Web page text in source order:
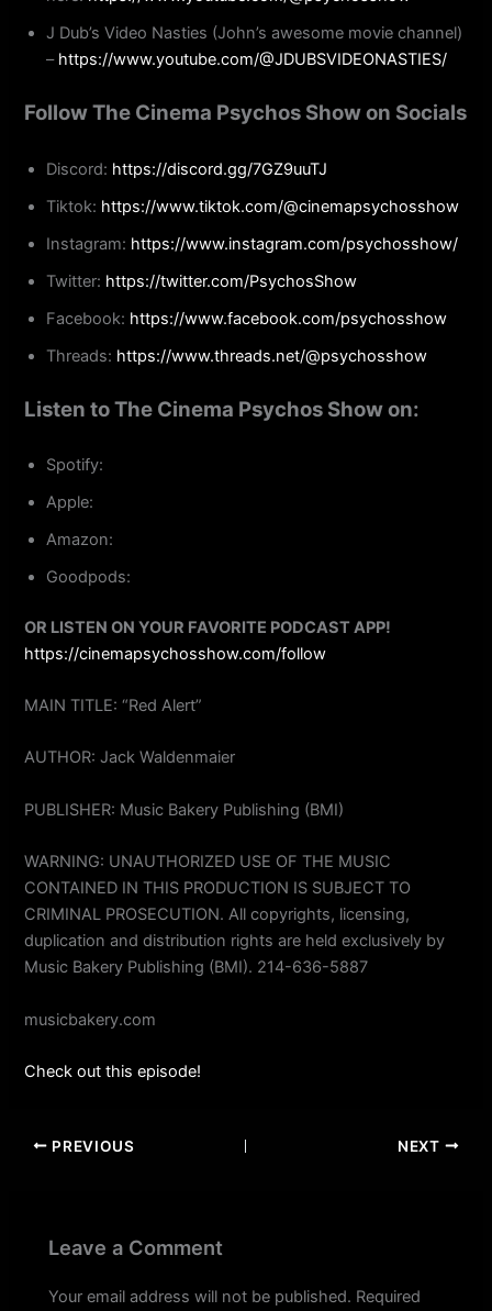
J Dub’s Video Nasties (John’s awesome movie channel)
– https://www.youtube.com/@JDUBSVIDEONASTIES/
Follow The Cinema Psychos Show on Socials
Discord: https://discord.gg/7GZ9uuTJ
Tiktok: https://www.tiktok.com/@cinemapsychosshow
Instagram: https://www.instagram.com/psychosshow/
Twitter: https://twitter.com/PsychosShow
Facebook: https://www.facebook.com/psychosshow
Threads: https://www.threads.net/@psychosshow
Listen to The Cinema Psychos Show on:
Spotify:
Apple:
Amazon:
Goodpods:
OR LISTEN ON YOUR FAVORITE PODCAST APP!
https://cinemapsychosshow.com/follow
MAIN TITLE: “Red Alert”
AUTHOR: Jack Waldenmaier
PUBLISHER: Music Bakery Publishing (BMI)
WARNING: UNAUTHORIZED USE OF THE MUSIC
CONTAINED IN THIS PRODUCTION IS SUBJECT TO
CRIMINAL PROSECUTION. All copyrights, licensing,
duplication and distribution rights are held exclusively by
Music Bakery Publishing (BMI). 214-636-5887
musicbakery.com
Check out this episode!
PREVIOUS NEXT
Leave a Comment
Your email address will not be published. Required